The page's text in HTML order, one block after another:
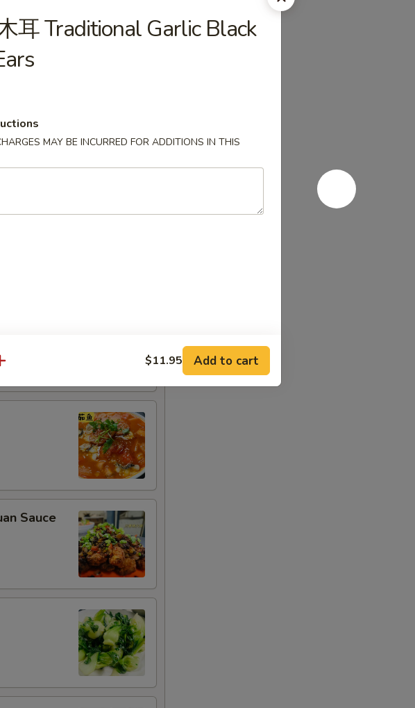
Sauce
耳 Traditional Garlic Black
MAY BE INCURRED FOR ADDITIONS IN THIS
$11.95 Add to cart